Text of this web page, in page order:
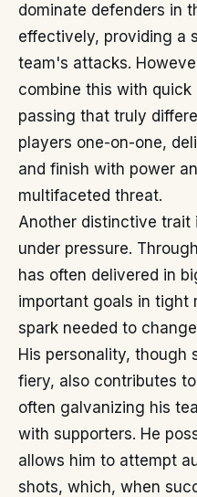
dominate defenders in
effectively, providing a
team's attacks.
combine this with quick
passing that truly
players one-on-one,
and finish with power
multifaceted threat.
Another distinctive trait
under pressure.
has often delivered in
important goals in tight
spark needed to
His personality, though
fiery, also contributes
often galvanizing his
with supporters. He
allows him to attempt
shots, which, when